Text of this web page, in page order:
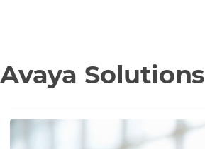
Avaya Solutions